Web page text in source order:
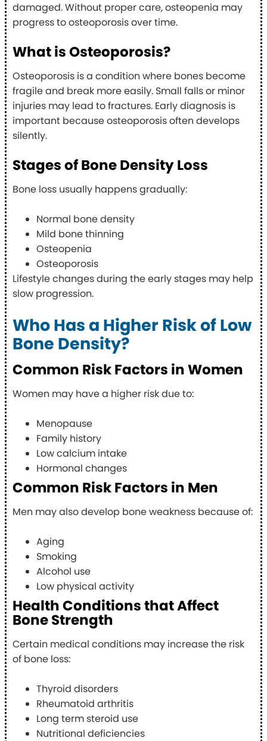
damaged. Without proper care, osteopenia may
progress to osteoporosis over time.
What is Osteoporosis?
Osteoporosis is a condition where bones become
fragile and break more easily. Small falls or minor
injuries may lead to fractures. Early diagnosis is
important because osteoporosis often develops
silently.
Stages of Bone Density Loss
Bone loss usually happens gradually:
Normal bone density
Mild bone thinning
Osteopenia
Osteoporosis
Lifestyle changes during the early stages may help
slow progression.
Who Has a Higher Risk of Low
Bone Density?
Common Risk Factors in Women
Women may have a higher risk due to:
Menopause
Family history
Low calcium intake
Hormonal changes
Common Risk Factors in Men
Men may also develop bone weakness because of:
Aging
Smoking
Alcohol use
Low physical activity
Health Conditions that Affect
Bone Strength
Certain medical conditions may increase the risk
of bone loss:
Thyroid disorders
Rheumatoid arthritis
Long term steroid use
Nutritional deficiencies